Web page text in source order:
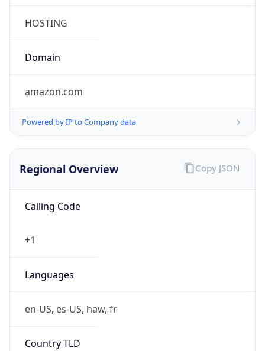
HOSTING
Domain
amazon.com
Powered by IP to Company data
Regional Overview
Calling Code
+1
Languages
en-US, es-US, haw, fr
Country TLD
Copy JSON